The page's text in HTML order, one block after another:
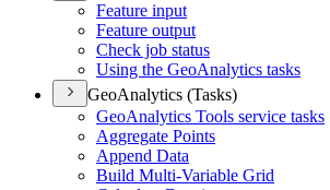
Feature input
Feature output
Check job status
Using the GeoAnalytics tasks
GeoAnalytics (Tasks)
GeoAnalytics Tools service tasks
Aggregate Points
Append Data
Build Multi-Variable Grid